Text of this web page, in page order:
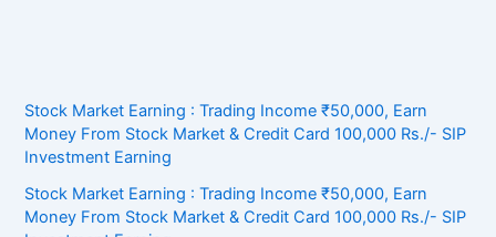
Stock Market Earning : Trading Income ₹50,000, Earn
Money From Stock Market & Credit Card 100,000 Rs./- SIP
Investment Earning
Stock Market Earning : Trading Income ₹50,000, Earn
Money From Stock Market & Credit Card 100,000 Rs./- SIP